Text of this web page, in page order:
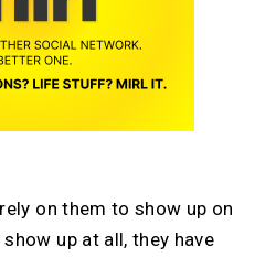
on them to show up on
up at all, they have